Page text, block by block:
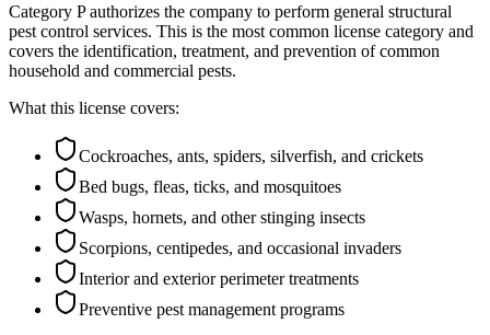
Category P authorizes the company to perform general structural
pest control services. This is the most common license category and
covers the identification, treatment, and prevention of common
household and commercial pests.
What this license covers:
Cockroaches, ants, spiders, silverfish, and crickets
Bed bugs, fleas, ticks, and mosquitoes
Wasps, hornets, and other stinging insects
Scorpions, centipedes, and occasional invaders
Interior and exterior perimeter treatments
Preventive pest management programs